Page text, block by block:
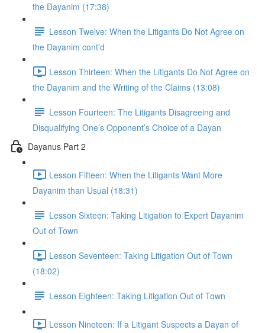
the Dayanim (17:38)
Lesson Twelve: When the Litigants Do Not Agree on
the Dayanim cont'd
Lesson Thirteen: When the Litigants Do Not Agree on
the Dayanim and the Writing of the Claims (13:08)
Lesson Fourteen: The Litigants Disagreeing and
Disqualifying One’s Opponent’s Choice of a Dayan
Dayanus Part 2
Lesson Fifteen: When the Litigants Want More
Dayanim than Usual (18:31)
Lesson Sixteen: Taking Litigation to Expert Dayanim
Out of Town
Lesson Seventeen: Taking Litigation Out of Town
(18:02)
Lesson Eighteen: Taking Litigation Out of Town
Lesson Nineteen: If a Litigant Suspects a Dayan of